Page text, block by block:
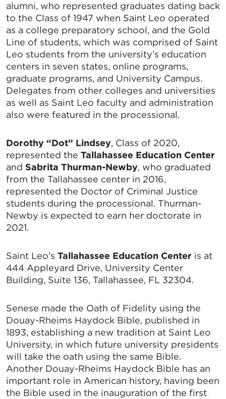
alumni, who represented graduates dating back
to the Class of 1947 when Saint Leo operated
as a college preparatory school, and the Gold
Line of students, which was comprised of Saint
Leo students from the university’s education
centers in seven states, online programs,
graduate programs, and University Campus.
Delegates from other colleges and universities
as well as Saint Leo faculty and administration
also were featured in the processional.
Dorothy “Dot” Lindsey, Class of 2020,
represented the Tallahassee Education Center
and Sabrita Thurman-Newby, who graduated
from the Tallahassee center in 2016,
represented the Doctor of Criminal Justice
students during the processional. Thurman-
Newby is expected to earn her doctorate in
2021.
Saint Leo’s Tallahassee Education Center is at
444 Appleyard Drive, University Center
Building, Suite 136, Tallahassee, FL 32304.
Senese made the Oath of Fidelity using the
Douay-Rheims Haydock Bible, published in
1893, establishing a new tradition at Saint Leo
University, in which future university presidents
will take the oath using the same Bible.
Another Douay-Rheims Haydock Bible has an
important role in American history, having been
the Bible used in the inauguration of the first